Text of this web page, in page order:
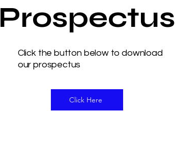
Prospectus
Click the button below to download
our prospectus
Click Here